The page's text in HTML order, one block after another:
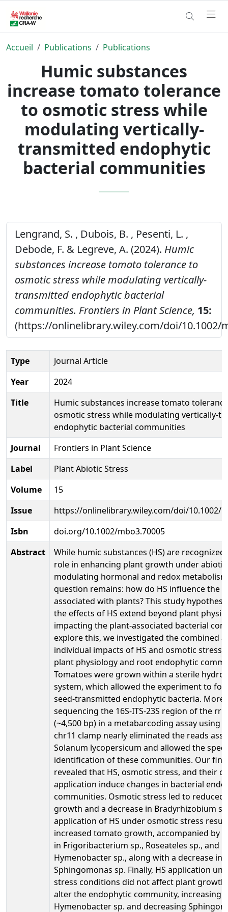
Accueil Publications Publications
Humic substances
increase tomato tolerance
to osmotic stress while
modulating vertically-
transmitted endophytic
bacterial communities
Lengrand, S. , Dubois, B. , Pesenti, L. ,
Debode, F. & Legreve, A. (2024). Humic
substances increase tomato tolerance to
osmotic stress while modulating vertically-
transmitted endophytic bacterial
communities. Frontiers in Plant Science, 15:
(https://onlinelibrary.wiley.com/doi/10.1002/
Type
Journal Article
Year
2024
Title
Humic substances increase tomato
osmotic stress while modulating vertically-
endophytic bacterial communities
Journal
Frontiers in Plant Science
Label
Plant Abiotic Stress
Volume
15
Issue
https://onlinelibrary.wiley.com/doi/10.1002/
Isbn
doi.org/10.1002/mbo3.70005
Abstract
While humic substances (HS) are
role in enhancing plant growth under
modulating hormonal and redox
question remains: how do HS influence the
associated with plants? This study
the effects of HS extend beyond plant
impacting the plant-associated bacterial
explore this, we investigated the combined
individual impacts of HS and osmotic stress
plant physiology and root endophytic
Tomatoes were grown within a sterile
system, which allowed the experiment to
seed-transmitted endophytic bacteria.
sequencing the 16S-ITS-23S region of the
(~4,500 bp) in a metabarcoding assay using
chr11 clamp nearly eliminated the reads
Solanum lycopersicum and allowed the
identification of these communities. Our
revealed that HS, osmotic stress, and their
application induce changes in bacterial
communities. Osmotic stress led to reduced
growth and a decrease in Bradyrhizobium
application of HS under osmotic stress
increased tomato growth, accompanied by
in Frigoribacterium sp., Roseateles sp., and
Hymenobacter sp., along with a decrease in
Sphingomonas sp. Finally, HS application
stress conditions did not affect plant
alter the endophytic community, increasing
Hymenobacter sp. and decreasing